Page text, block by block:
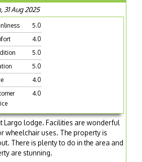
31 Aug 2025
5.0
4.0
5.0
5.0
4.0
4.0
Largo lodge. Facilities are wonderful
wheelchair uses. The property is
There is plenty to do in the area and
are stunning.